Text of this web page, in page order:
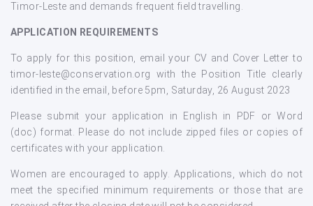
Timor-Leste and demands frequent field travelling.
APPLICATION REQUIREMENTS
To apply for this position, email your CV and Cover Letter to
timor-leste@conservation.org with the Position Title clearly
identified in the email, before 5pm, Saturday, 26 August 2023
Please submit your application in English in PDF or Word
(doc) format. Please do not include zipped files or copies of
certificates with your application.
Women are encouraged to apply. Applications, which do not
meet the specified minimum requirements or those that are